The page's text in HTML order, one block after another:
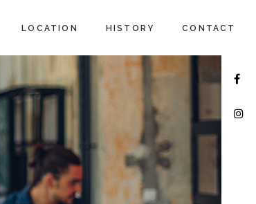
LOCATION HISTORY CONTACT